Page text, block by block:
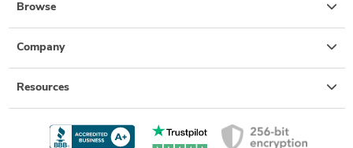
Browse
Company
Resources